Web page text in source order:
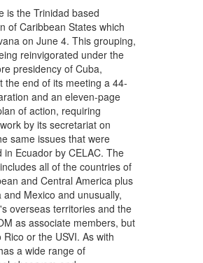
is the Trinidad based
of Caribbean States which
on June 4. This grouping,
reinvigorated under the
presidency of Cuba,
the end of its meeting a 44-
and an eleven-page
of action, requiring
by its secretariat on
same issues that were
in Ecuador by CELAC. The
all of the countries of
and Central America plus
and Mexico and unusually,
overseas territories and the
as associate members, but
Rico or the USVI. As with
a wide range of